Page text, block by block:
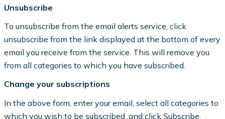
Unsubscribe
To unsubscribe from the email alerts service, click
unsubscribe from the link displayed at the bottom of every
email you receive from the service. This will remove you
from all categories to which you have subscribed.
Change your subscriptions
In the above form, enter your email, select all categories to
which you wish to be subscribed, and click Subscribe.